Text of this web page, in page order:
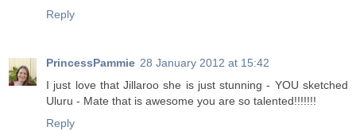
Reply
PrincessPammie 28 January 2012 at 15:42
I just love that Jillaroo she is just stunning - YOU sketched
Uluru - Mate that is awesome you are so talented!!!!!!!
Reply